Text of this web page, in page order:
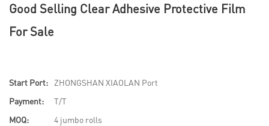
Good Selling Clear Adhesive Protective Film
For Sale
Start Port:
ZHONGSHAN XIAOLAN Port
Payment:
T/T
MOQ:
4 jumbo rolls